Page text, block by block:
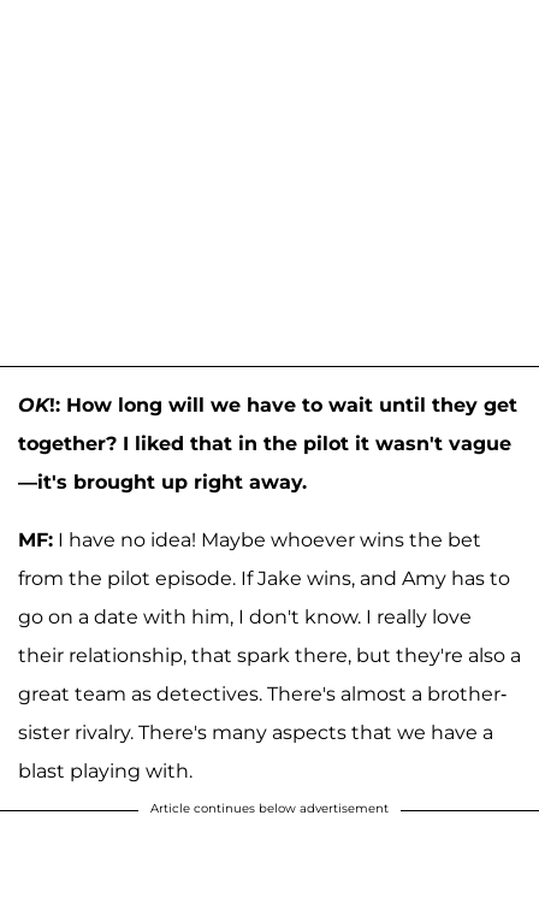
OK!: How long will we have to wait until they get
together? I liked that in the pilot it wasn't vague
—it's brought up right away.
MF: I have no idea! Maybe whoever wins the bet
from the pilot episode. If Jake wins, and Amy has to
go on a date with him, I don't know. I really love
their relationship, that spark there, but they're also a
great team as detectives. There's almost a brother-
sister rivalry. There's many aspects that we have a
blast playing with.
Article continues below advertisement